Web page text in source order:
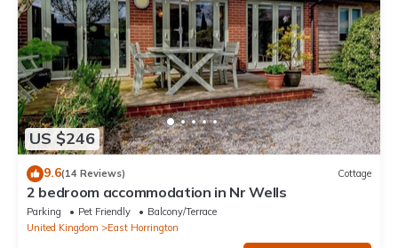
US $246
9.6(14 Reviews) Cottage
2 bedroom accommodation in Nr Wells
Parking Pet Friendly
Balcony/Terrace
United Kingdom
East Horrington